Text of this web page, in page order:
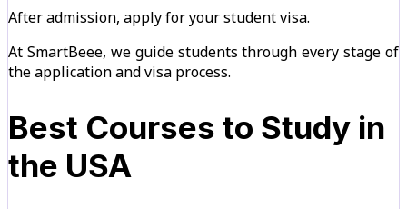
After admission, apply for your student visa.
At SmartBeee, we guide students through every stage of
the application and visa process.
Best Courses to Study in
the USA